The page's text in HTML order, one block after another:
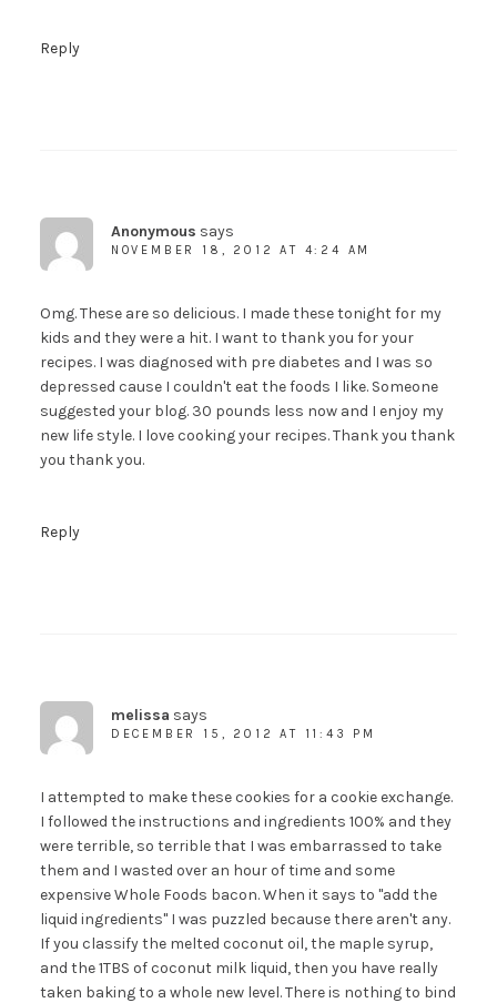
Reply
Anonymous says
NOVEMBER 18, 2012 AT 4:24 AM
Omg. These are so delicious. I made these tonight for my
kids and they were a hit. I want to thank you for your
recipes. I was diagnosed with pre diabetes and I was so
depressed cause I couldn't eat the foods I like. Someone
suggested your blog. 30 pounds less now and I enjoy my
new life style. I love cooking your recipes. Thank you thank
you thank you.
Reply
melissa says
DECEMBER 15, 2012 AT 11:43 PM
I attempted to make these cookies for a cookie exchange.
I followed the instructions and ingredients 100% and they
were terrible, so terrible that I was embarrassed to take
them and I wasted over an hour of time and some
expensive Whole Foods bacon. When it says to "add the
liquid ingredients" I was puzzled because there aren't any.
If you classify the melted coconut oil, the maple syrup,
and the 1TBS of coconut milk liquid, then you have really
taken baking to a whole new level. There is nothing to bind